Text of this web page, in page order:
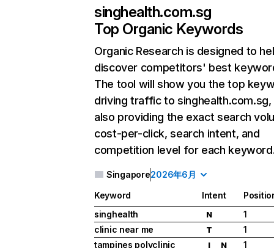
singhealth.com.sg
Top Organic Keywords
Organic Research is designed to
discover competitors' best
The tool will show you the top
driving traffic to singhealth.com.sg,
also providing the exact search
cost-per-click, search intent, and
competition level for each
Singapore2026年6月
Keyword Intent
singhealth
N
1
clinic near me
T
1
tampines polyclinic
I N
1